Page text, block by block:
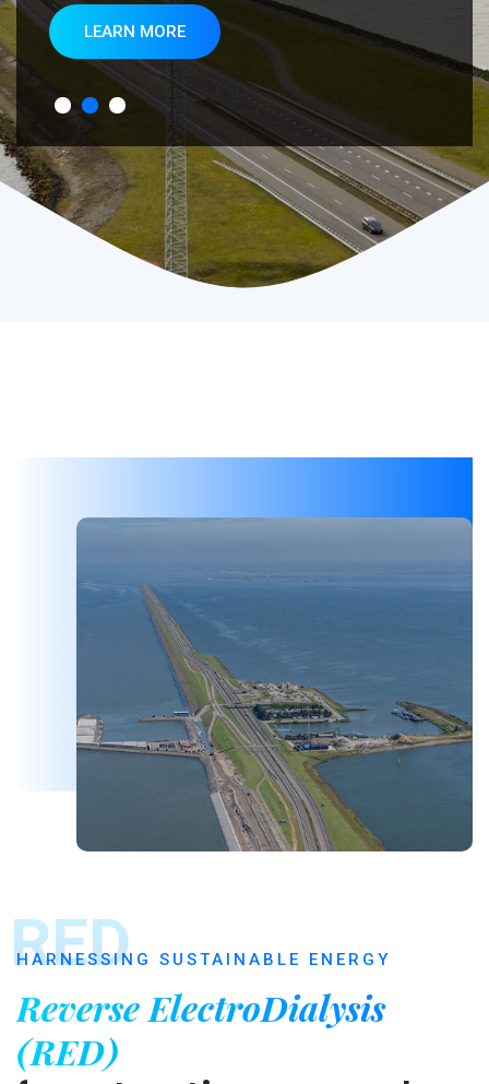
LEARN MORE
RED
HARNESSING SUSTAINABLE ENERGY
Reverse ElectroDialysis
(RED)